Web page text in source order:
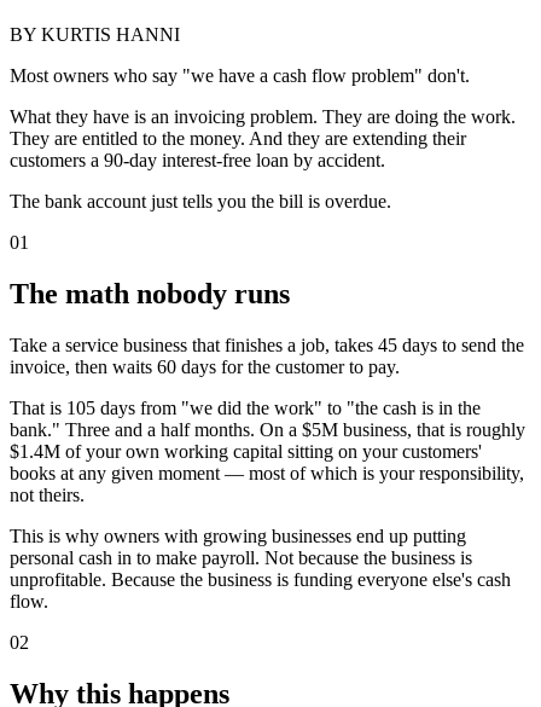
BY KURTIS HANNI
Most owners who say "we have a cash flow problem" don't.
What they have is an invoicing problem. They are doing the work.
They are entitled to the money. And they are extending their
customers a 90-day interest-free loan by accident.
The bank account just tells you the bill is overdue.
01
The math nobody runs
Take a service business that finishes a job, takes 45 days to send the
invoice, then waits 60 days for the customer to pay.
That is 105 days from "we did the work" to "the cash is in the
bank." Three and a half months. On a $5M business, that is roughly
$1.4M of your own working capital sitting on your customers'
books at any given moment — most of which is your responsibility,
not theirs.
This is why owners with growing businesses end up putting
personal cash in to make payroll. Not because the business is
unprofitable. Because the business is funding everyone else's cash
flow.
02
Why this happens